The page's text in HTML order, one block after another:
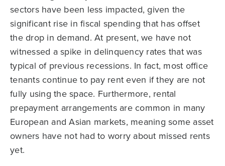
sectors have been less impacted, given the
significant rise in fiscal spending that has offset
the drop in demand. At present, we have not
witnessed a spike in delinquency rates that was
typical of previous recessions. In fact, most office
tenants continue to pay rent even if they are not
fully using the space. Furthermore, rental
prepayment arrangements are common in many
European and Asian markets, meaning some asset
owners have not had to worry about missed rents
yet.